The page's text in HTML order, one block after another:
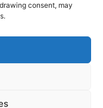
consent, may
& Money